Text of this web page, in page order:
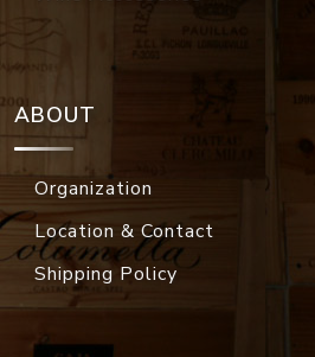
ABOUT
Organization
Location & Contact
Shipping Policy